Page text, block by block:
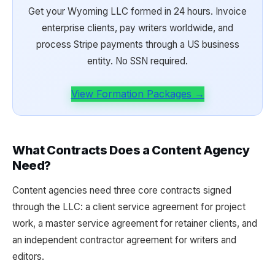
Get your Wyoming LLC formed in 24 hours. Invoice
enterprise clients, pay writers worldwide, and
process Stripe payments through a US business
entity. No SSN required.
View Formation Packages →
What Contracts Does a Content Agency
Need?
Content agencies need three core contracts signed
through the LLC: a client service agreement for project
work, a master service agreement for retainer clients, and
an independent contractor agreement for writers and
editors.